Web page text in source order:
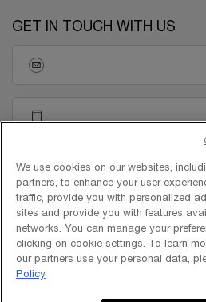
GET IN TOUCH WITH US
Copyright © 2025 L’Oréal Singapore Pte
reserved.
We use cookies on our websites,
partners, to enhance your user
traffic, provide you with personalized
sites and provide you with features
networks. You can manage your
clicking on cookie settings. To learn
our partners use your personal data,
Policy